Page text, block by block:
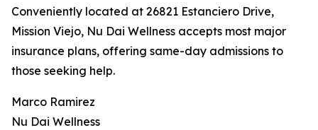
Conveniently located at 26821 Estanciero Drive,
Mission Viejo, Nu Dai Wellness accepts most major
insurance plans, offering same-day admissions to
those seeking help.
Marco Ramirez
Nu Dai Wellness